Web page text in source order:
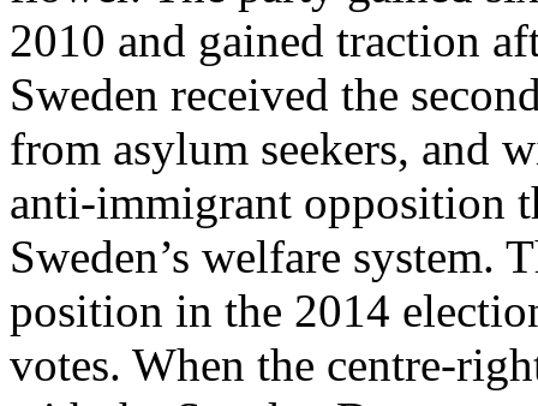
2010 and gained traction
Sweden received the
from asylum seekers, and
anti-immigrant opposition
Sweden’s welfare system.
position in the 2014
votes. When the centre-